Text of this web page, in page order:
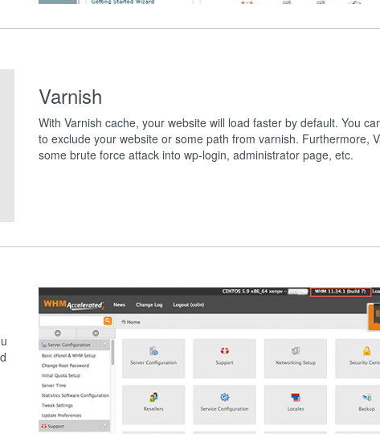
Varnish
With Varnish cache, your website will load faster by default. You
to exclude your website or some path from varnish. Furthermore,
some brute force attack into wp-login, administrator page, etc.